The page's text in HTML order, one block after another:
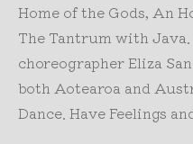
Home of the Gods, An
The Tantrum with
choreographer Eliza
both Aotearoa and
Dance. Have Feelings